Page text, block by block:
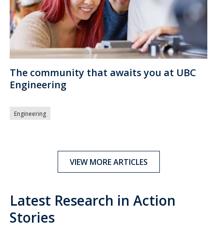
The community that awaits you at UBC
Engineering
Engineering
VIEW MORE ARTICLES
Latest Research in Action
Stories